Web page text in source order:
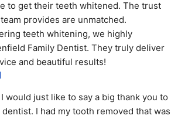
to get their teeth whitened. The trust
provides are unmatched.
teeth whitening, we highly
Family Dentist. They truly deliver
and beautiful results!
I would just like to say a big thank you to
I had my tooth removed that was